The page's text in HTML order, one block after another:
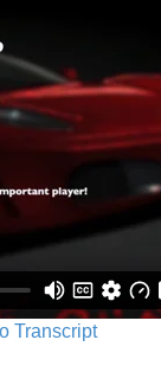
Transcript